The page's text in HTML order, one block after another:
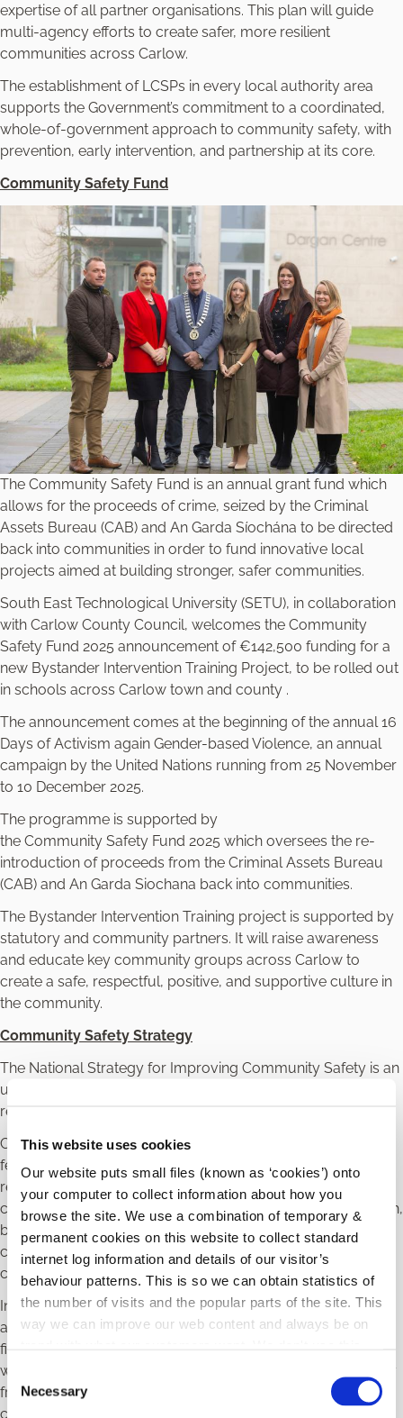
This website uses cookies
Our website puts small files (known as ‘cookies’) onto
your computer to collect information about how you
browse the site. We use a combination of temporary &
permanent cookies on this website to collect standard
internet log information and details of our visitor’s
behaviour patterns. This is so we can obtain statistics of
the number of visits and the popular parts of the site. This
way we can improve our web content and always be on
C
o
Necessary
expertise of all partner organisations. This plan will guide
multi-agency efforts to create safer, more resilient
communities across Carlow.
The establishment of LCSPs in every local authority area
supports the Government’s commitment to a coordinated,
whole-of-government approach to community safety, with
prevention, early intervention, and partnership at its core.
Community Safety Fund
The Community Safety Fund is an annual grant fund which
allows for the proceeds of crime, seized by the Criminal
Assets Bureau (CAB) and An Garda Síochána to be directed
back into communities in order to fund innovative local
projects aimed at building stronger, safer communities.
South East Technological University (SETU), in collaboration
with Carlow County Council, welcomes the Community
Safety Fund 2025 announcement of €142,500 funding for a
new Bystander Intervention Training Project, to be rolled out
in schools across Carlow town and county .
The announcement comes at the beginning of the annual 16
Days of Activism again Gender-based Violence, an annual
campaign by the United Nations running from 25 November
to 10 December 2025.
The programme is supported by
the Community Safety Fund 2025 which oversees the re-
introduction of proceeds from the Criminal Assets Bureau
(CAB) and An Garda Siochana back into communities.
The Bystander Intervention Training project is supported by
statutory and community partners. It will raise awareness
and educate key community groups across Carlow to
create a safe, respectful, positive, and supportive culture in
the community.
Community Safety Strategy
The National Strategy for Improving Community Safety is an
unprecedented, whole-of-government commitment to
redefine and improve community safety across Ireland.
Community safety is about being people being safe and
feeling safe in their communities. It cannot be the
responsibility of An Garda Síochána alone. Instead,
community safety requires a strategic partnership approach,
bringing together a range of service providers and the
community to identify and respond to issues relating to
community safety in a proactive, joined up way.
In line with this Carlow Local Community Safety Partnership
are undertaking research and consultations to develop the
first Carlow Strategy for Improving Community Safety. This
will establish a foundational, responsive, and relevant policy
framework that enables public service bodies and
communities to begin to work together in a coordinated